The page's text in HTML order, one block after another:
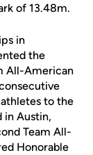
of 13.48m.
in
the
All-American
to the
in Austin,
Team All-
Honorable